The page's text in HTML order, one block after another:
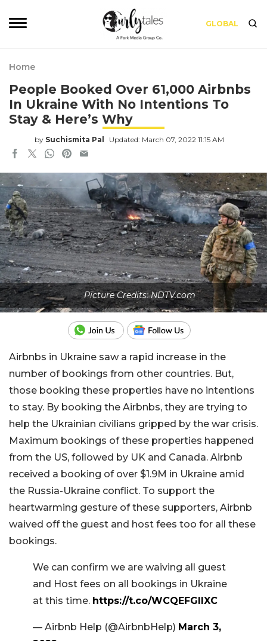
GLOBAL
Home
People Booked Over 61,000 Airbnbs
In Ukraine With No Intentions To
Stay & Here’s Why
by Suchismita Pal Updated: March 07, 2022 11:15 AM
Picture Credits: NDTV.com
Airbnbs in Ukraine saw a rapid increase in the
number of bookings from other countries. But,
those booking these properties have no intentions
to stay. By booking the Airbnbs, they are trying to
help the Ukrainian civilians gripped by the war crisis.
Maximum bookings of these properties happened
from the US, followed by UK and Canada. Airbnb
received a booking of over $1.9M in Ukraine amid
the Russia-Ukraine conflict. To support the
heartwarming gesture of these supporters, Airbnb
waived off the guest and host fees too for all these
bookings.
We can confirm we are waiving all guest
and Host fees on all bookings in Ukraine
at this time. https://t.co/WCQEFGIlXC
— Airbnb Help (@AirbnbHelp) March 3,